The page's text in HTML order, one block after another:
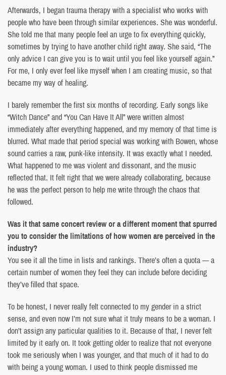
Afterwards, I began trauma therapy with a specialist who works with
people who have been through similar experiences. She was wonderful.
She told me that many people feel an urge to fix everything quickly,
sometimes by trying to have another child right away. She said, “The
only advice I can give you is to wait until you feel like yourself again.”
For me, I only ever feel like myself when I am creating music, so that
became my way of healing.
I barely remember the first six months of recording. Early songs like
“Witch Dance” and “You Can Have It All” were written almost
immediately after everything happened, and my memory of that time is
blurred. What made that period special was working with Bowen, whose
sound carries a raw, punk-like intensity. It was exactly what I needed.
What happened to me was violent and dissonant, and the music
reflected that. It felt right that we were already collaborating, because
he was the perfect person to help me write through the chaos that
followed.
Was it that same concert review or a different moment that spurred
you to consider the limitations of how women are perceived in the
industry?
You see it all the time in lists and rankings. There’s often a quota — a
certain number of women they feel they can include before deciding
they’ve filled that space.
To be honest, I never really felt connected to my gender in a strict
sense, and even now I’m not sure what it truly means to be a woman. I
don’t assign any particular qualities to it. Because of that, I never felt
limited by it early on. It took getting older to realize that not everyone
took me seriously when I was younger, and that much of it had to do
with being a young woman. I used to think people dismissed me